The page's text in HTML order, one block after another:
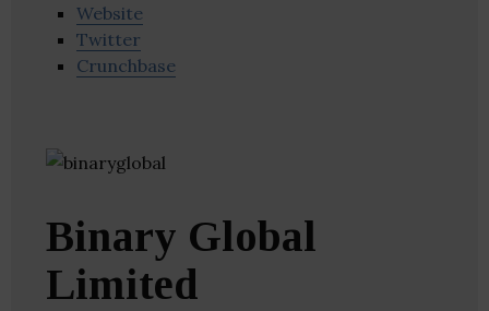
Website
Twitter
Crunchbase
Binary Global
Limited